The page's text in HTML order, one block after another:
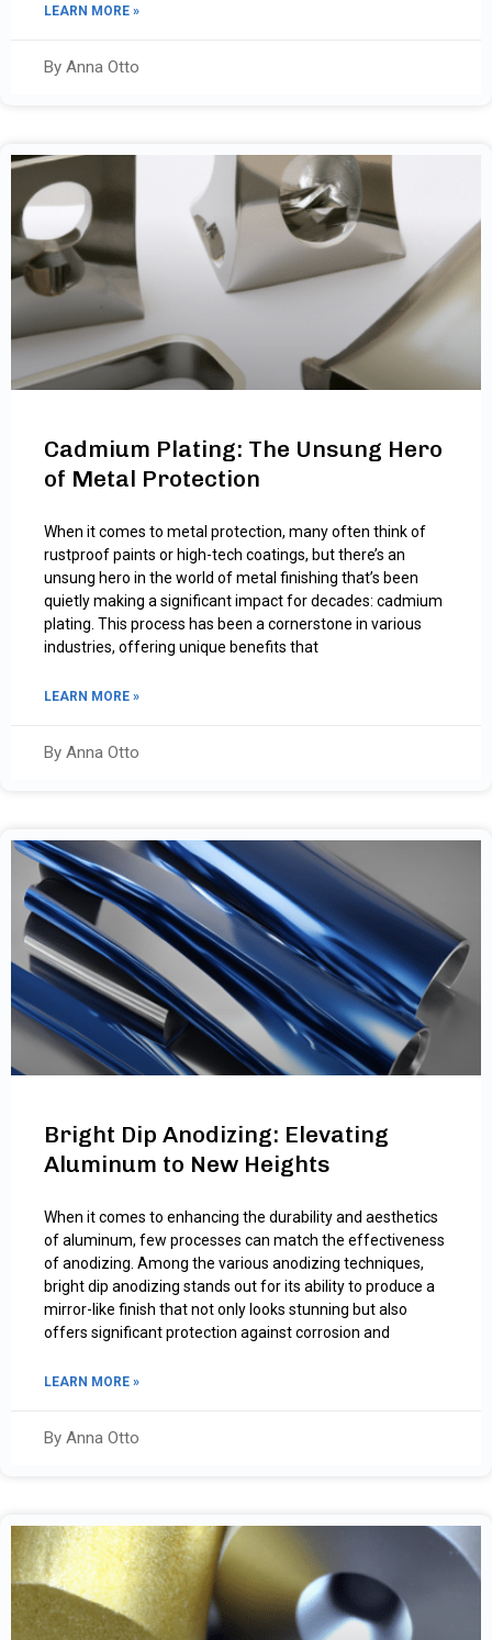
LEARN MORE »
By Anna Otto
Cadmium Plating: The Unsung Hero
of Metal Protection
When it comes to metal protection, many often think of
rustproof paints or high-tech coatings, but there’s an
unsung hero in the world of metal finishing that’s been
quietly making a significant impact for decades: cadmium
plating. This process has been a cornerstone in various
industries, offering unique benefits that
LEARN MORE »
By Anna Otto
Bright Dip Anodizing: Elevating
Aluminum to New Heights
When it comes to enhancing the durability and aesthetics
of aluminum, few processes can match the effectiveness
of anodizing. Among the various anodizing techniques,
bright dip anodizing stands out for its ability to produce a
mirror-like finish that not only looks stunning but also
offers significant protection against corrosion and
LEARN MORE »
By Anna Otto